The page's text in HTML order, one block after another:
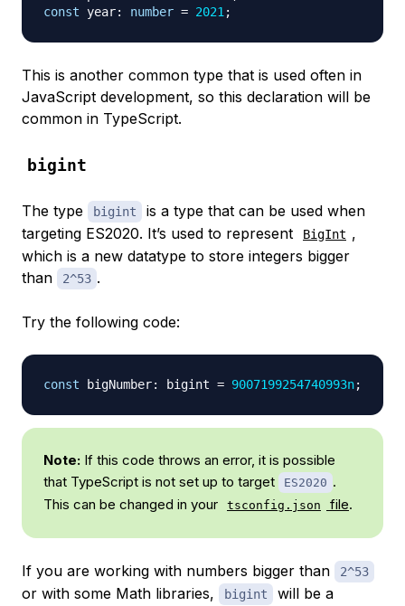
const year: number = 2021 ;
This is another common type that is used often in
JavaScript development, so this declaration will be
common in TypeScript.
bigint
The type bigint
is a type that can be used when
targeting ES2020. It’s used to represent
BigInt ,
which is a new datatype to store integers bigger
than
2^53 .
Try the following code:
const bigNumber: bigint = 9007199254740993n;
Note: If this code throws an error, it is possible
that TypeScript is not set up to target
ES2020 .
This can be changed in your
tsconfig.json file.
If you are working with numbers bigger than 2^53
or with some Math libraries, bigint
will be a